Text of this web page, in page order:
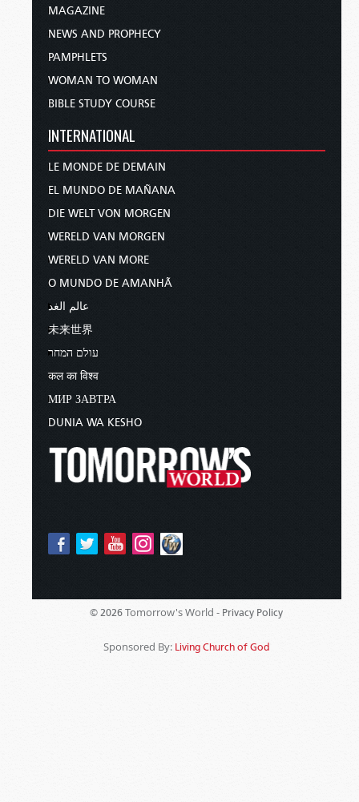
MAGAZINE
NEWS AND PROPHECY
PAMPHLETS
WOMAN TO WOMAN
BIBLE STUDY COURSE
INTERNATIONAL
LE MONDE DE DEMAIN
EL MUNDO DE MAÑANA
DIE WELT VON MORGEN
WERELD VAN MORGEN
WERELD VAN MORE
O MUNDO DE AMANHÃ
عالم الغد
未来世界
עולם המחר
कल का विश्व
МИР ЗАВТРА
DUNIA WA KESHO
© 2026 Tomorrow's World - Privacy Policy
Sponsored By: Living Church of God